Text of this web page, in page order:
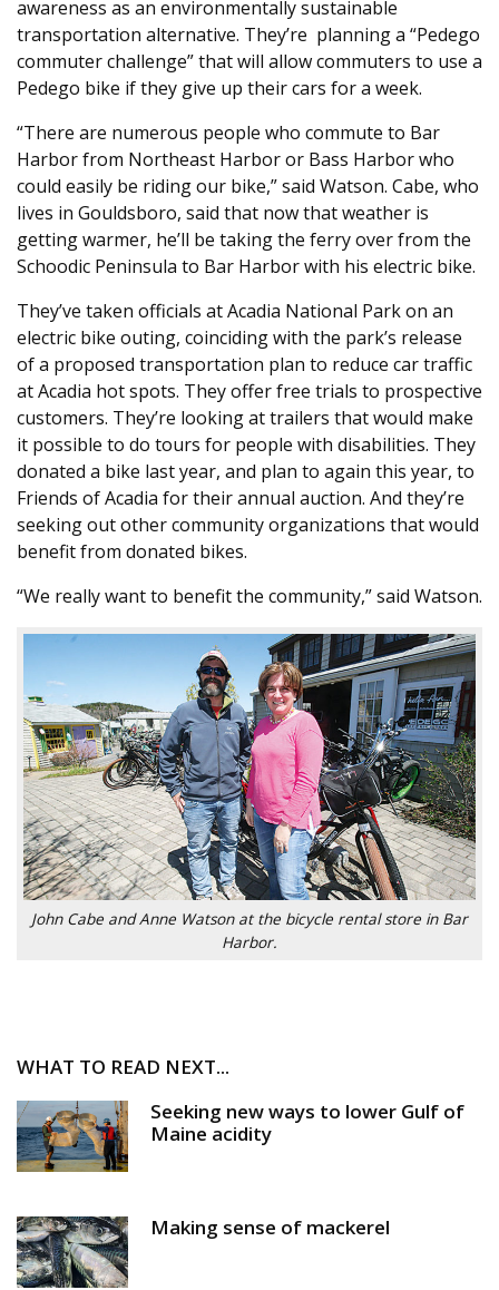
awareness as an environmentally sustainable
transportation alternative. They’re planning a “Pedego
commuter challenge” that will allow commuters to use a
Pedego bike if they give up their cars for a week.
“There are numerous people who commute to Bar
Harbor from Northeast Harbor or Bass Harbor who
could easily be riding our bike,” said Watson. Cabe, who
lives in Gouldsboro, said that now that weather is
getting warmer, he’ll be taking the ferry over from the
Schoodic Peninsula to Bar Harbor with his electric bike.
They’ve taken officials at Acadia National Park on an
electric bike outing, coinciding with the park’s release
of a proposed transportation plan to reduce car traffic
at Acadia hot spots. They offer free trials to prospective
customers. They’re looking at trailers that would make
it possible to do tours for people with disabilities. They
donated a bike last year, and plan to again this year, to
Friends of Acadia for their annual auction. And they’re
seeking out other community organizations that would
benefit from donated bikes.
“We really want to benefit the community,” said Watson.
John Cabe and Anne Watson at the bicycle rental store in Bar
Harbor.
WHAT TO READ NEXT...
Seeking new ways to lower Gulf of
Maine acidity
Making sense of mackerel